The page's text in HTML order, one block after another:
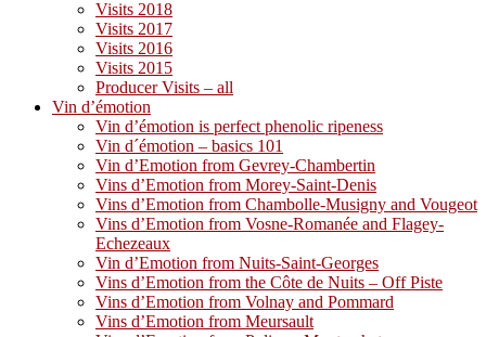
Visits 2018
Visits 2017
Visits 2016
Visits 2015
Producer Visits – all
Vin d’émotion
Vin d’émotion is perfect phenolic ripeness
Vin d´émotion – basics 101
Vin d’Emotion from Gevrey-Chambertin
Vins d’Emotion from Morey-Saint-Denis
Vins d’Emotion from Chambolle-Musigny and Vougeot
Vins d’Emotion from Vosne-Romanée and Flagey-
Echezeaux
Vin d’Emotion from Nuits-Saint-Georges
Vins d’Emotion from the Côte de Nuits – Off Piste
Vins d’Emotion from Volnay and Pommard
Vins d’Emotion from Meursault